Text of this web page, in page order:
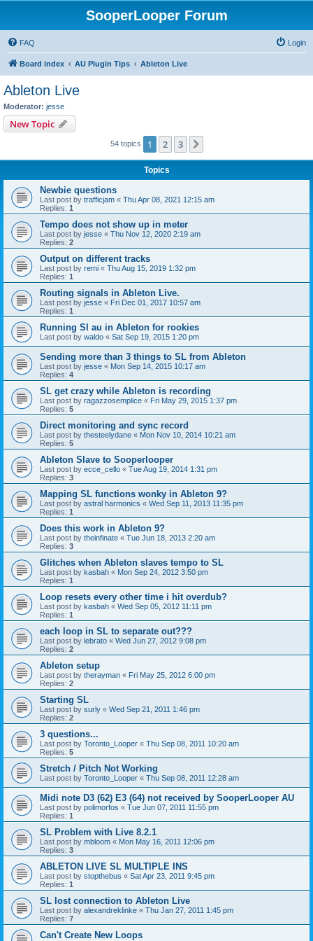
SooperLooper Forum
FAQ Login
Board index AU Plugin Tips Ableton Live
Ableton Live
Moderator: jesse
New Topic
54 topics 1 2 3
Topics
Newbie questions
Last post by trafficjam « Thu Apr 08, 2021 12:15 am
Replies: 1
Tempo does not show up in meter
Last post by jesse « Thu Nov 12, 2020 2:19 am
Replies: 2
Output on different tracks
Last post by remi « Thu Aug 15, 2019 1:32 pm
Replies: 1
Routing signals in Ableton Live.
Last post by jesse « Fri Dec 01, 2017 10:57 am
Replies: 1
Running Sl au in Ableton for rookies
Last post by waldo « Sat Sep 19, 2015 1:20 pm
Sending more than 3 things to SL from Ableton
Last post by jesse « Mon Sep 14, 2015 10:17 am
Replies: 4
SL get crazy while Ableton is recording
Last post by ragazzosemplice « Fri May 29, 2015 1:37 pm
Replies: 5
Direct monitoring and sync record
Last post by thesteelydane « Mon Nov 10, 2014 10:21 am
Replies: 5
Ableton Slave to Sooperlooper
Last post by ecce_cello « Tue Aug 19, 2014 1:31 pm
Replies: 3
Mapping SL functions wonky in Ableton 9?
Last post by astral harmonics « Wed Sep 11, 2013 11:35 pm
Replies: 1
Does this work in Ableton 9?
Last post by theinfinate « Tue Jun 18, 2013 2:20 am
Replies: 3
Glitches when Ableton slaves tempo to SL
Last post by kasbah « Mon Sep 24, 2012 3:50 pm
Replies: 1
Loop resets every other time i hit overdub?
Last post by kasbah « Wed Sep 05, 2012 11:11 pm
Replies: 1
each loop in SL to separate out???
Last post by lebrato « Wed Jun 27, 2012 9:08 pm
Replies: 2
Ableton setup
Last post by therayman « Fri May 25, 2012 6:00 pm
Replies: 2
Starting SL
Last post by surly « Wed Sep 21, 2011 1:46 pm
Replies: 2
3 questions...
Last post by Toronto_Looper « Thu Sep 08, 2011 10:20 am
Replies: 5
Stretch / Pitch Not Working
Last post by Toronto_Looper « Thu Sep 08, 2011 12:28 am
Midi note D3 (62) E3 (64) not received by SooperLooper AU
Last post by polimorfos « Tue Jun 07, 2011 11:55 pm
Replies: 1
SL Problem with Live 8.2.1
Last post by mbloom « Mon May 16, 2011 12:06 pm
Replies: 3
ABLETON LIVE SL MULTIPLE INS
Last post by stopthebus « Sat Apr 23, 2011 9:45 pm
Replies: 1
SL lost connection to Ableton Live
Last post by alexandreklinke « Thu Jan 27, 2011 1:45 pm
Replies: 7
Can't Create New Loops